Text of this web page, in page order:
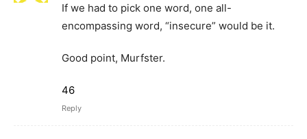
If we had to pick one word, one all-
encompassing word, “insecure” would be it.
Good point, Murfster.
46
Reply